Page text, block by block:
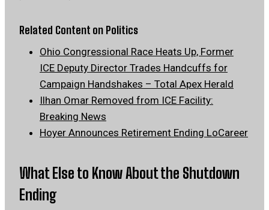
Related Content on Politics
Ohio Congressional Race Heats Up, Former
ICE Deputy Director Trades Handcuffs for
Campaign Handshakes – Total Apex Herald
Ilhan Omar Removed from ICE Facility:
Breaking News
Hoyer Announces Retirement Ending LoCareer
What Else to Know About the Shutdown
Ending